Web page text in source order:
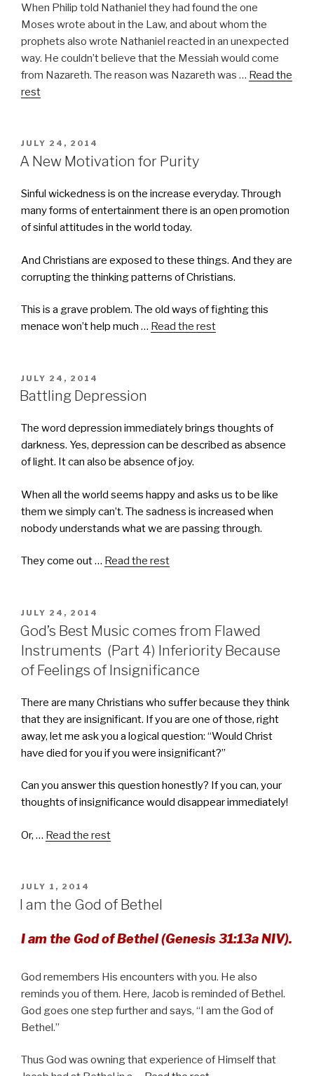
When Philip told Nathaniel they had found the one
Moses wrote about in the Law, and about whom the
prophets also wrote Nathaniel reacted in an unexpected
way. He couldn’t believe that the Messiah would come
from Nazareth. The reason was Nazareth was … Read the
rest
POSTED
ON
JULY 24, 2014
A New Motivation for Purity
Sinful wickedness is on the increase everyday. Through
many forms of entertainment there is an open promotion
of sinful attitudes in the world today.
And Christians are exposed to these things. And they are
corrupting the thinking patterns of Christians.
This is a grave problem. The old ways of fighting this
menace won’t help much … Read the rest
POSTED
ON
JULY 24, 2014
Battling Depression
The word depression immediately brings thoughts of
darkness. Yes, depression can be described as absence
of light. It can also be absence of joy.
When all the world seems happy and asks us to be like
them we simply can’t. The sadness is increased when
nobody understands what we are passing through.
They come out … Read the rest
POSTED
ON
JULY 24, 2014
God’s Best Music comes from Flawed
Instruments (Part 4) Inferiority Because
of Feelings of Insignificance
There are many Christians who suffer because they think
that they are insignificant. If you are one of those, right
away, let me ask you a logical question: “Would Christ
have died for you if you were insignificant?”
Can you answer this question honestly? If you can, your
thoughts of insignificance would disappear immediately!
Or, … Read the rest
POSTED
ON
JULY 1, 2014
I am the God of Bethel
I am the God of Bethel (Genesis 31:13a NIV).
God remembers His encounters with you. He also
reminds you of them. Here, Jacob is reminded of Bethel.
God goes one step further and says, “I am the God of
Bethel.”
Thus God was owning that experience of Himself that